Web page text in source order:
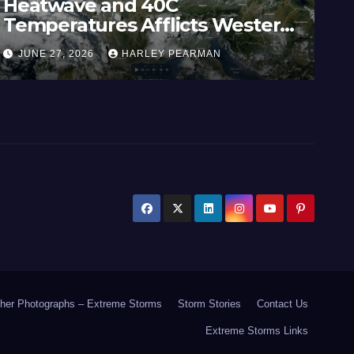
and 40C
Afflicts Western
and Southern England –
23 to 27 2026
27, 2026 HARLEY PEARMAN
17 to
JUNE
Photographs – Extreme Storms Storm Stories Contact Us
Extreme Storms Links